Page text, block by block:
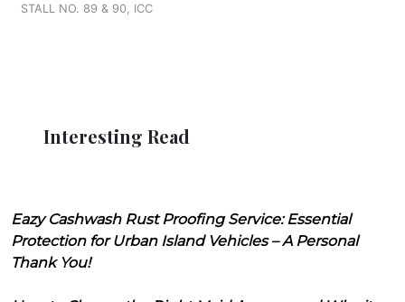
STALL NO. 89 & 90, ICC
Interesting Read
Eazy Cashwash Rust Proofing Service: Essential
Protection for Urban Island Vehicles – A Personal
Thank You!